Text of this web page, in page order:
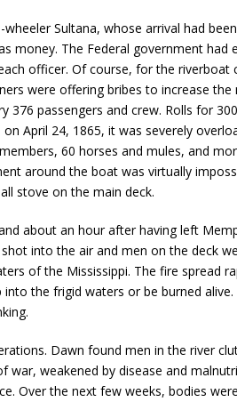
Sultana, whose arrival had
money. The Federal government
officer. Of course, for the
were offering bribes to increase
376 passengers and crew. Rolls for
April 24, 1865, it was severely
60 horses and mules, and
around the boat was virtually
stove on the main deck.
about an hour after having left
into the air and men on the deck
of the Mississippi. The fire spread
the frigid waters or be burned
Dawn found men in the river
war, weakened by disease and
Over the next few weeks, bodies